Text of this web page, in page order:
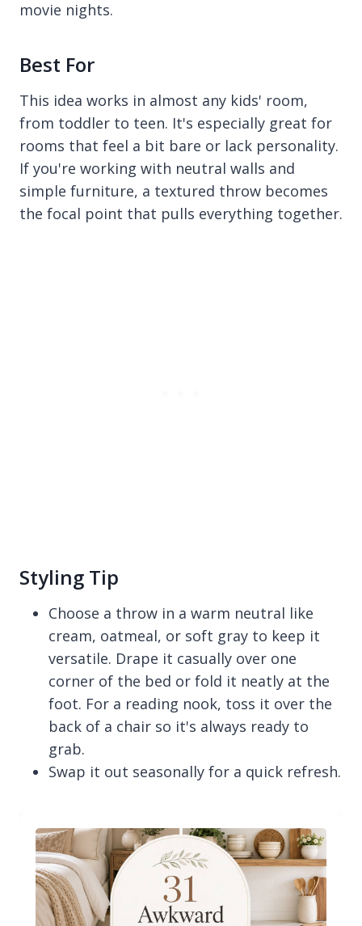
movie nights.
Best For
This idea works in almost any kids' room,
from toddler to teen. It's especially great for
rooms that feel a bit bare or lack personality.
If you're working with neutral walls and
simple furniture, a textured throw becomes
the focal point that pulls everything together.
Styling Tip
Choose a throw in a warm neutral like
cream, oatmeal, or soft gray to keep it
versatile. Drape it casually over one
corner of the bed or fold it neatly at the
foot. For a reading nook, toss it over the
back of a chair so it's always ready to
grab.
Swap it out seasonally for a quick refresh.